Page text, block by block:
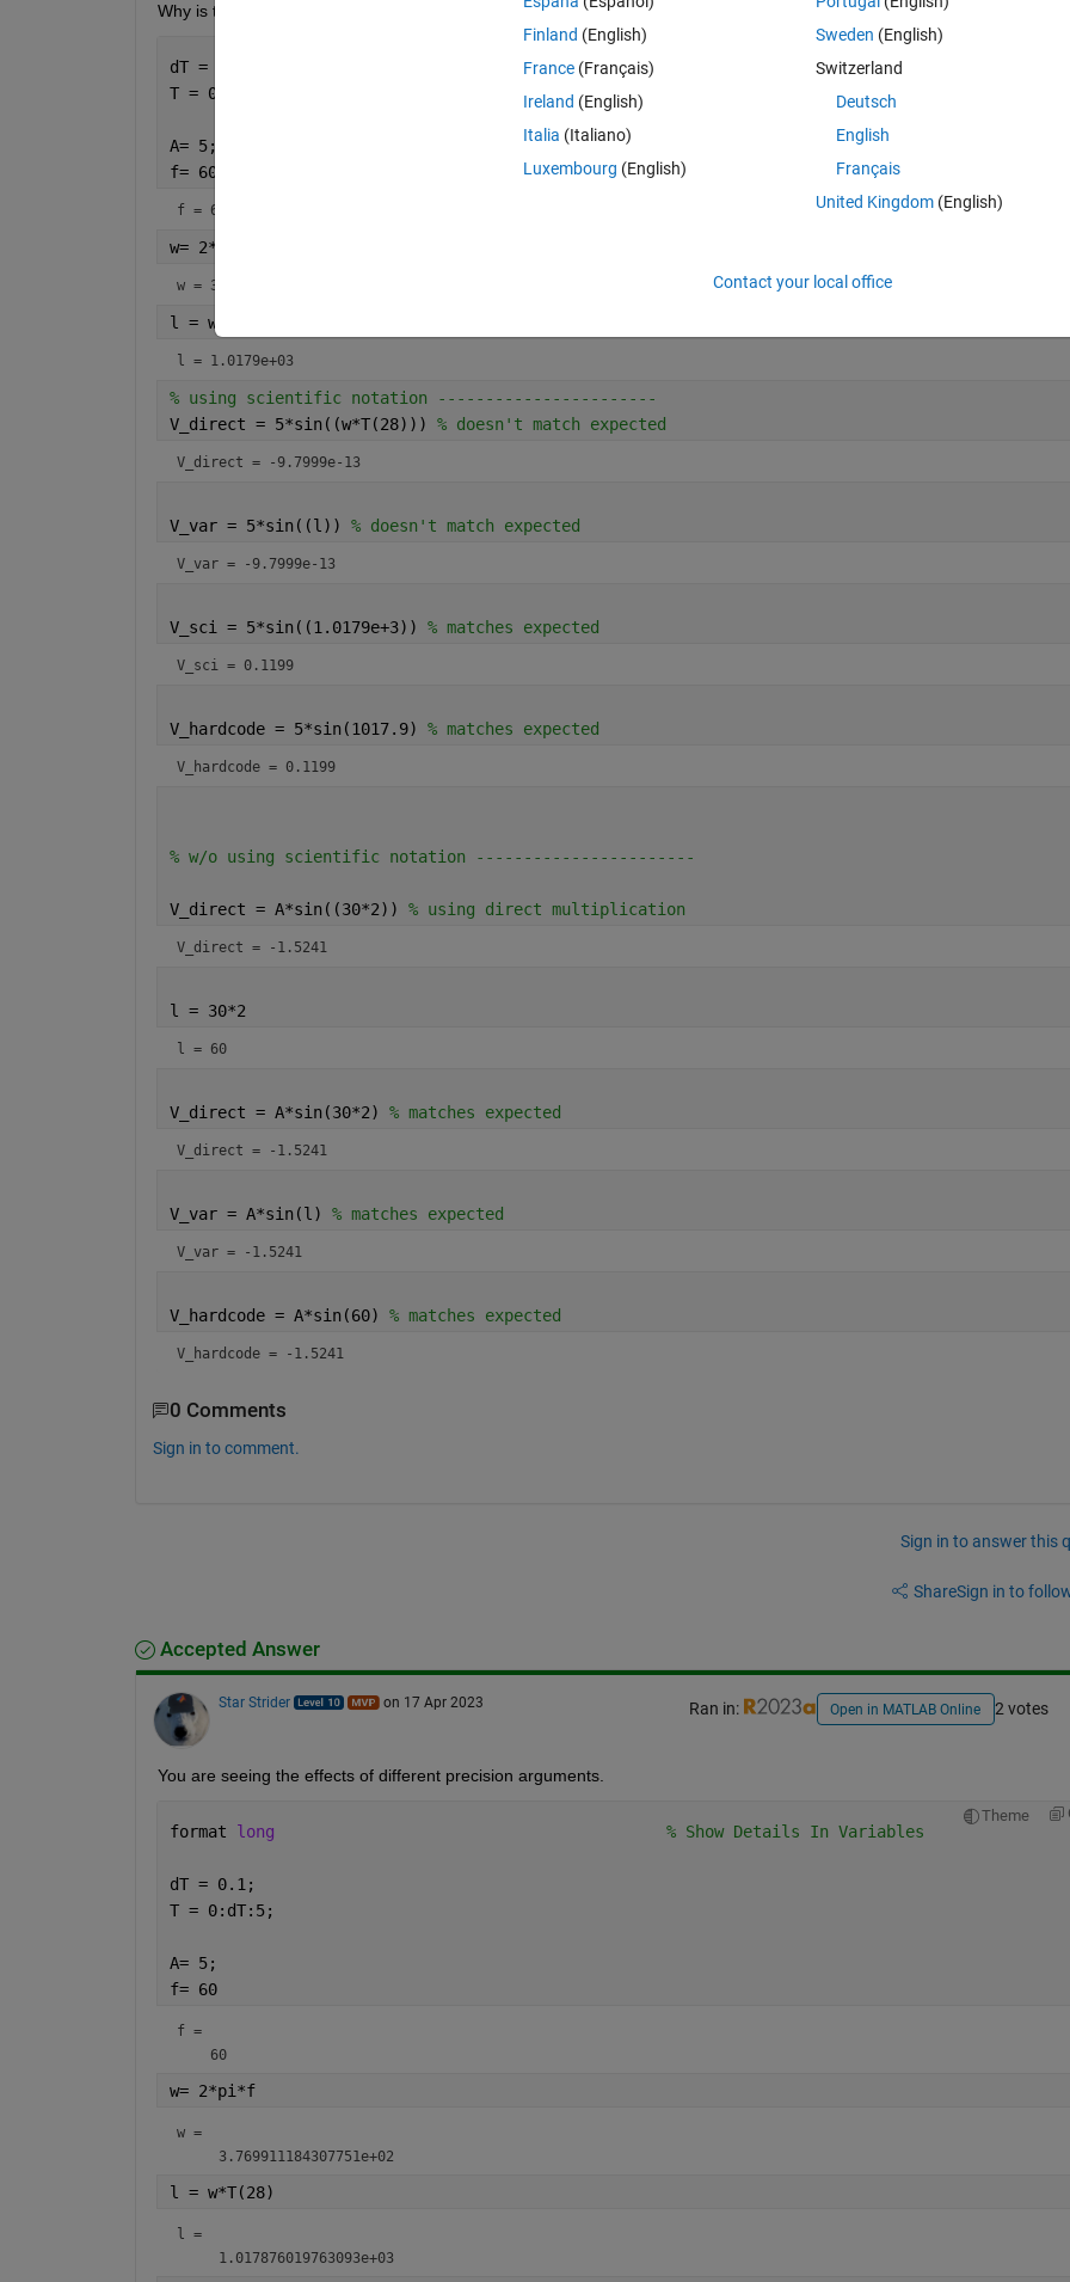
Why is this happening, and what can I do about it? Is there a command to reformat x, or an I missing something else?
dT = 0.1;
T = 0:dT:5;
A= 5;
f= 60
f = 60
w= 2*pi*f
w = 376.9911
l = w*T(28)
l = 1.0179e+03
% using scientific notation -----------------------
V_direct = 5*sin((w*T(28))) % doesn't match expected
V_direct = -9.7999e-13
V_var = 5*sin((l)) % doesn't match expected
V_var = -9.7999e-13
V_sci = 5*sin((1.0179e+3)) % matches expected
V_sci = 0.1199
V_hardcode = 5*sin(1017.9) % matches expected
V_hardcode = 0.1199
% w/o using scientific notation -----------------------
V_direct = A*sin((30*2)) % using direct multiplication
V_direct = -1.5241
l = 30*2
l = 60
V_direct = A*sin(30*2) % matches expected
V_direct = -1.5241
V_var = A*sin(l) % matches expected
V_var = -1.5241
V_hardcode = A*sin(60) % matches expected
V_hardcode = -1.5241
0 Comments
Sign in to comment.
Sign in to answer this
ShareSign in to
Accepted Answer
Star Strider on 17 Apr 2023 Ran in: Open in MATLAB Online 2 votes
You are seeing the effects of different precision arguments.
Theme
format long % Show Details In Variables
dT = 0.1;
T = 0:dT:5;
A= 5;
f= 60
f =
    60
w= 2*pi*f
w =
l = w*T(28)
l =
     1.017876019763093e+03
Finland (English)
France (Français)
Ireland (English)
Italia (Italiano)
Luxembourg (English)
Sweden (English)
Switzerland
Deutsch
English
Français
United Kingdom(English)
Contact your local office